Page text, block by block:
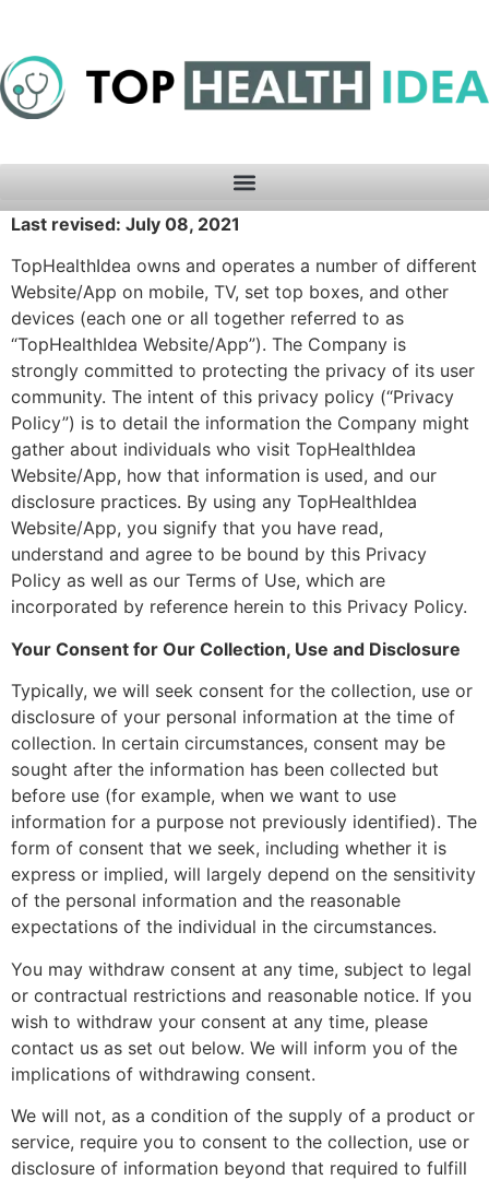
Last revised: July 08, 2021
TopHealthIdea owns and operates a number of different
Website/App on mobile, TV, set top boxes, and other
devices (each one or all together referred to as
“TopHealthIdea Website/App”). The Company is
strongly committed to protecting the privacy of its user
community. The intent of this privacy policy (“Privacy
Policy”) is to detail the information the Company might
gather about individuals who visit TopHealthIdea
Website/App, how that information is used, and our
disclosure practices. By using any TopHealthIdea
Website/App, you signify that you have read,
understand and agree to be bound by this Privacy
Policy as well as our Terms of Use, which are
incorporated by reference herein to this Privacy Policy.
Your Consent for Our Collection, Use and Disclosure
Typically, we will seek consent for the collection, use or
disclosure of your personal information at the time of
collection. In certain circumstances, consent may be
sought after the information has been collected but
before use (for example, when we want to use
information for a purpose not previously identified). The
form of consent that we seek, including whether it is
express or implied, will largely depend on the sensitivity
of the personal information and the reasonable
expectations of the individual in the circumstances.
You may withdraw consent at any time, subject to legal
or contractual restrictions and reasonable notice. If you
wish to withdraw your consent at any time, please
contact us as set out below. We will inform you of the
implications of withdrawing consent.
We will not, as a condition of the supply of a product or
service, require you to consent to the collection, use or
disclosure of information beyond that required to fulfill